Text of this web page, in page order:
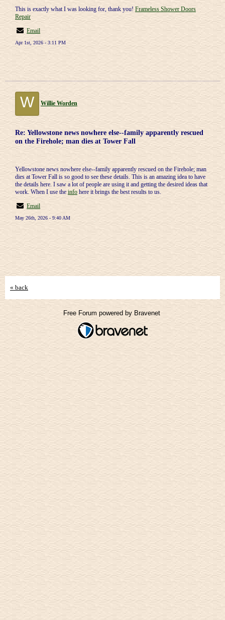
This is exactly what I was looking for, thank you! Frameless Shower Doors
Repair
Email
Apr 1st, 2026 - 3:11 PM
W Willie Worden
Re: Yellowstone news nowhere else--family apparently rescued
on the Firehole; man dies at Tower Fall
Yellowstone news nowhere else--family apparently rescued on the Firehole; man
dies at Tower Fall is so good to see these details. This is an amazing idea to have
the details here. I saw a lot of people are using it and getting the desired ideas that
work. When I use theinfo here it brings the best results to us.
Email
May 26th, 2026 - 9:40 AM
« back
Free Forum powered by Bravenet